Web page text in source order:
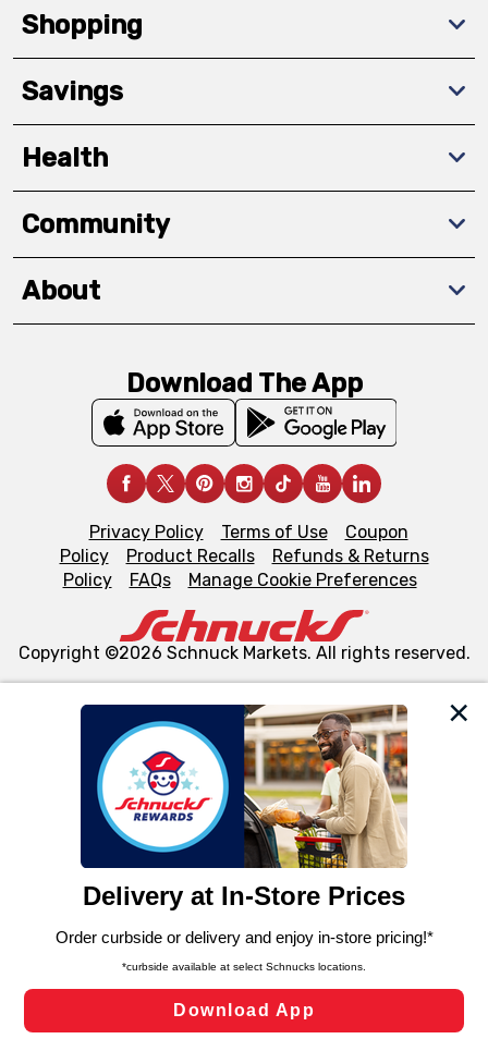
We and our third party partners use cookies, tags, and
similar technologies on this site to ensure the essential
functionality of our website and for business purposes,
such as to enhance site navigation, analyze site usage,
and assist in our marketing flows, such as to personalize
can opt-out of certain cookies, including those used for
laws, by clicking “Cookie Preferences” and clicking “Save
Changes” to save your preferences.
Cookie Preferences
Shopping
Savings
Health
Community
About
Download The App
Privacy Policy Terms of Use
Coupon
Policy
Product Recalls
Refunds & Returns
Policy
FAQs Manage Cookie Preferences
Copyright ©2026 Schnuck Markets. All rights reserved.